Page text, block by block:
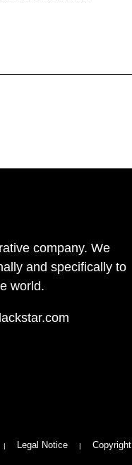
company. We
and specifically to
world.
Legal Notice